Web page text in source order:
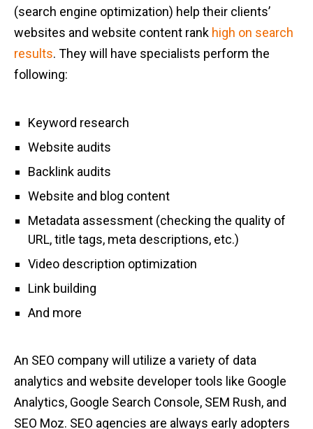
(search engine optimization) help their clients’
websites and website content rank high on search
results. They will have specialists perform the
following:
Keyword research
Website audits
Backlink audits
Website and blog content
Metadata assessment (checking the quality of
URL, title tags, meta descriptions, etc.)
Video description optimization
Link building
And more
An SEO company will utilize a variety of data
analytics and website developer tools like Google
Analytics, Google Search Console, SEM Rush, and
SEO Moz. SEO agencies are always early adopters